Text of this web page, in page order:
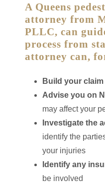
A Queens
attorney from
PLLC, can
process from
attorney can,
Build your claim
Advise you on
may affect your
Investigate the
identify the
your injuries
Identify any
be involved